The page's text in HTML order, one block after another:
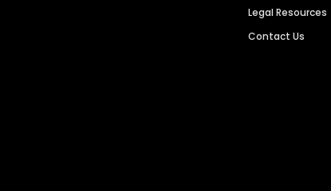
Legal Resources
Contact Us